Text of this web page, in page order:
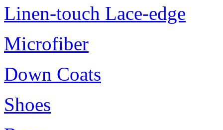
Linen-touch Lace-edge
Microfiber
Down Coats
Shoes